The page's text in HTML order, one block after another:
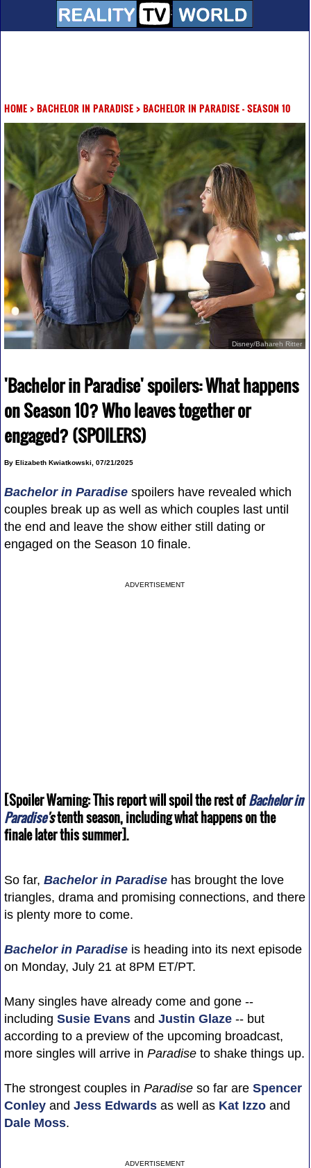
HOME> BACHELOR IN PARADISE> BACHELOR IN PARADISE - SEASON 10
Disney/Bahareh Ritter
'Bachelor in Paradise' spoilers: What happens
on Season 10? Who leaves together or
engaged? (SPOILERS)
By Elizabeth Kwiatkowski, 07/21/2025
Bachelor in Paradisespoilers have revealed which
couples break up as well as which couples last until
the end and leave the show either still dating or
engaged on the Season 10 finale.
ADVERTISEMENT
[Spoiler Warning: This report will spoil the rest ofBachelor in
Paradise'stenth season, including what happens on the
finale later this summer].
So far, Bachelor in Paradisehas brought the love
triangles, drama and promising connections, and there
is plenty more to come.
Bachelor in Paradiseis heading into its next episode
on Monday, July 21 at 8PM ET/PT.
Many singles have already come and gone --
including Susie Evansand Justin Glaze-- but
according to a preview of the upcoming broadcast,
more singles will arrive in Paradiseto shake things up.
The strongest couples in Paradiseso far are Spencer
Conleyand Jess Edwardsas well as Kat Izzoand
Dale Moss.
ADVERTISEMENT